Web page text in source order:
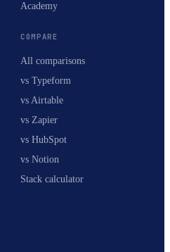
Academy
COMPARE
All comparisons
vs Typeform
vs Airtable
vs Zapier
vs HubSpot
vs Notion
Stack calculator